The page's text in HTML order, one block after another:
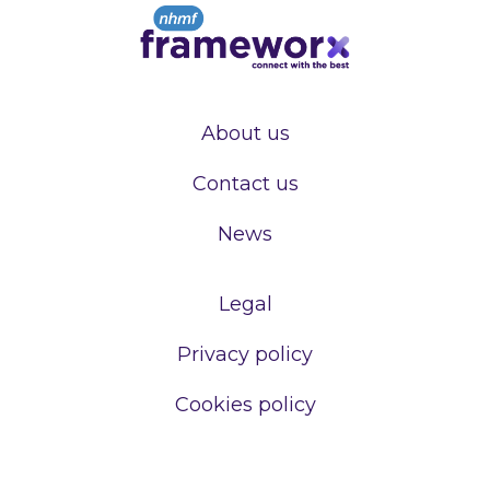
About us
Contact us
News
Legal
Privacy policy
Cookies policy